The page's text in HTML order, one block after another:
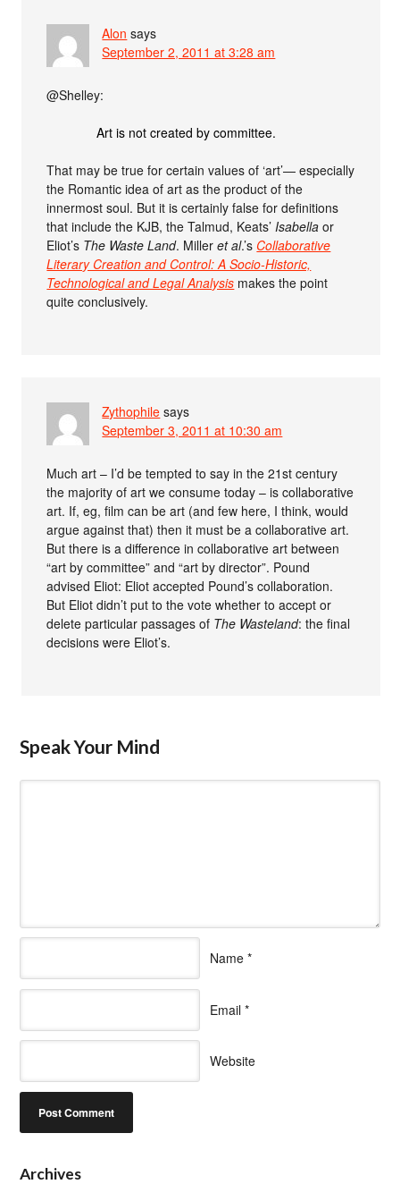
Alon says
September 2, 2011 at 3:28 am
@Shelley:
Art is not created by committee.
That may be true for certain values of ‘art’— especially
the Romantic idea of art as the product of the
innermost soul. But it is certainly false for definitions
that include the KJB, the Talmud, Keats’Isabella or
Eliot’s The Waste Land. Milleret al.’s Collaborative
Literary Creation and Control: A Socio-Historic,
Technological and Legal Analysis makes the point
quite conclusively.
Zythophile says
September 3, 2011 at 10:30 am
Much art – I’d be tempted to say in the 21st century
the majority of art we consume today – is collaborative
art. If, eg, film can be art (and few here, I think, would
argue against that) then it must be a collaborative art.
But there is a difference in collaborative art between
“art by committee” and “art by director”. Pound
advised Eliot: Eliot accepted Pound’s collaboration.
But Eliot didn’t put to the vote whether to accept or
delete particular passages of The Wasteland: the final
decisions were Eliot’s.
Speak Your Mind
Name *
Email *
Website
Archives